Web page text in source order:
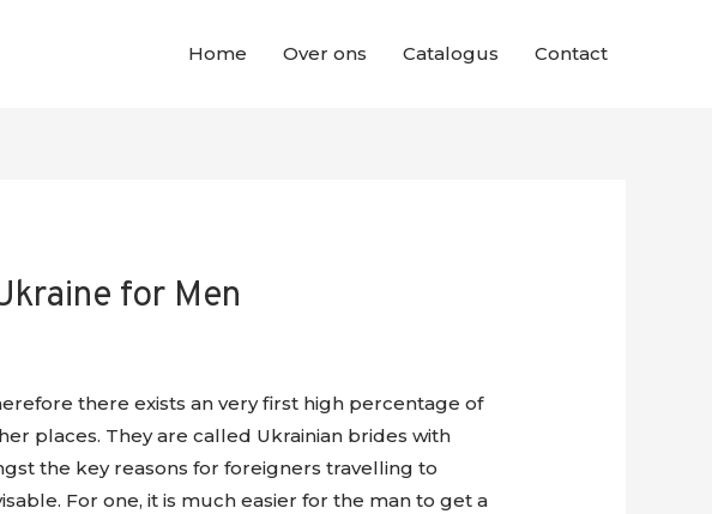
Home Over ons Catalogus Contact
for Men
there exists an very first high percentage of
places. They are called Ukrainian brides with
the key reasons for foreigners travelling to
For one, it is much easier for the man to get a